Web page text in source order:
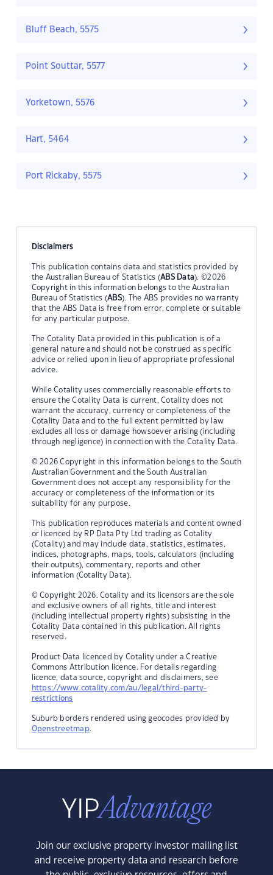
Bluff Beach, 5575
Point Souttar, 5577
Yorketown, 5576
Hart, 5464
Port Rickaby, 5575
Disclaimers
This publication contains data and statistics provided by
the Australian Bureau of Statistics (ABS Data). ©2026
Copyright in this information belongs to the Australian
Bureau of Statistics (ABS). The ABS provides no warranty
that the ABS Data is free from error, complete or suitable
for any particular purpose.
The Cotality Data provided in this publication is of a
general nature and should not be construed as specific
advice or relied upon in lieu of appropriate professional
advice.
While Cotality uses commercially reasonable efforts to
ensure the Cotality Data is current, Cotality does not
warrant the accuracy, currency or completeness of the
Cotality Data and to the full extent permitted by law
excludes all loss or damage howsoever arising (including
through negligence) in connection with the Cotality Data.
© 2026 Copyright in this information belongs to the South
Australian Government and the South Australian
Government does not accept any responsibility for the
accuracy or completeness of the information or its
suitability for any purpose.
This publication reproduces materials and content owned
or licenced by RP Data Pty Ltd trading as Cotality
(Cotality) and may include data, statistics, estimates,
indices, photographs, maps, tools, calculators (including
their outputs), commentary, reports and other
information (Cotality Data).
© Copyright 2026. Cotality and its licensors are the sole
and exclusive owners of all rights, title and interest
(including intellectual property rights) subsisting in the
Cotality Data contained in this publication. All rights
reserved.
Product Data licenced by Cotality under a Creative
Commons Attribution licence. For details regarding
licence, data source, copyright and disclaimers, see
https://www.cotality.com/au/legal/third-party-
restrictions
Suburb borders rendered using geocodes provided by
Openstreetmap.
Join our exclusive property investor mailing list
and receive property data and research before